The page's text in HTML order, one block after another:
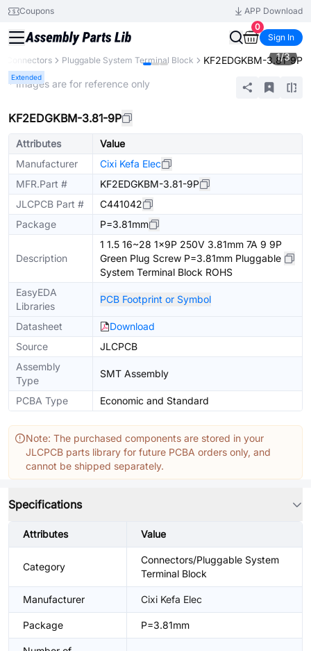
Coupons
APP Download
0
Sign In
Connectors Pluggable System Terminal Block KF2EDGKBM-3.81-9P
Extended
1/3
* Images are for reference only
KF2EDGKBM-3.81-9P
Attributes
Value
Manufacturer
Cixi Kefa Elec
MFR.Part #
KF2EDGKBM-3.81-9P
JLCPCB Part #
C441042
Package
P=3.81mm
Description
1 1.5 16~28 1x9P 250V 3.81mm 7A 9 9P
Green Plug Screw P=3.81mm Pluggable
System Terminal Block ROHS
EasyEDA
Libraries
PCB Footprint or Symbol
Datasheet
Download
Source
JLCPCB
Assembly
Type
SMT Assembly
PCBA Type Economic and Standard
Note: The purchased components are stored in your
JLCPCB parts library for future PCBA orders only, and
cannot be shipped separately.
Specifications
Attributes Value
Category
Connectors/Pluggable System
Terminal Block
Manufacturer Cixi Kefa Elec
Package P=3.81mm